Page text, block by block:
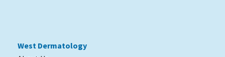
West Dermatology